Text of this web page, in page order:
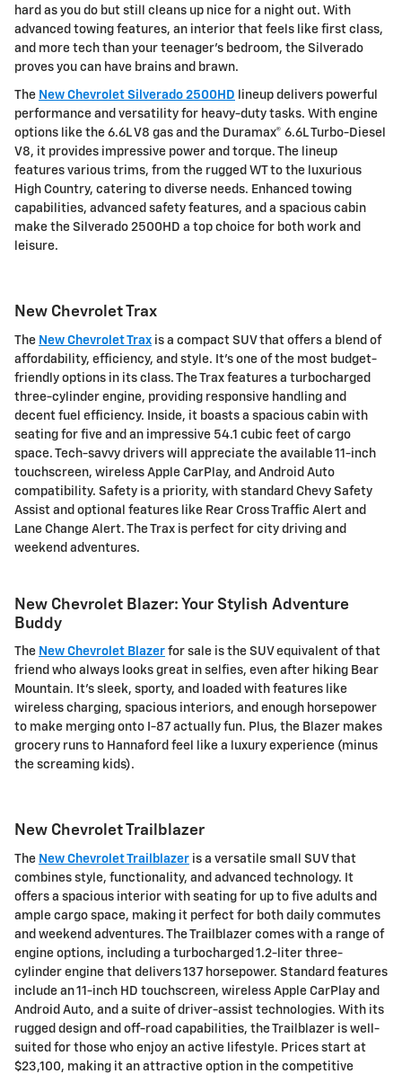
hard as you do but still cleans up nice for a night out. With
advanced towing features, an interior that feels like first class,
and more tech than your teenager's bedroom, the Silverado
proves you can have brains and brawn.
The New Chevrolet Silverado 2500HD lineup delivers powerful
performance and versatility for heavy-duty tasks. With engine
options like the 6.6L V8 gas and the Duramax® 6.6L Turbo-Diesel
V8, it provides impressive power and torque. The lineup
features various trims, from the rugged WT to the luxurious
High Country, catering to diverse needs. Enhanced towing
capabilities, advanced safety features, and a spacious cabin
make the Silverado 2500HD a top choice for both work and
leisure.
New Chevrolet Trax
The New Chevrolet Trax is a compact SUV that offers a blend of
affordability, efficiency, and style. It's one of the most budget-
friendly options in its class. The Trax features a turbocharged
three-cylinder engine, providing responsive handling and
decent fuel efficiency. Inside, it boasts a spacious cabin with
seating for five and an impressive 54.1 cubic feet of cargo
space. Tech-savvy drivers will appreciate the available 11-inch
touchscreen, wireless Apple CarPlay, and Android Auto
compatibility. Safety is a priority, with standard Chevy Safety
Assist and optional features like Rear Cross Traffic Alert and
Lane Change Alert. The Trax is perfect for city driving and
weekend adventures.
New Chevrolet Blazer: Your Stylish Adventure
Buddy
The New Chevrolet Blazer for sale is the SUV equivalent of that
friend who always looks great in selfies, even after hiking Bear
Mountain. It's sleek, sporty, and loaded with features like
wireless charging, spacious interiors, and enough horsepower
to make merging onto I-87 actually fun. Plus, the Blazer makes
grocery runs to Hannaford feel like a luxury experience (minus
the screaming kids).
New Chevrolet Trailblazer
The New Chevrolet Trailblazer is a versatile small SUV that
combines style, functionality, and advanced technology. It
offers a spacious interior with seating for up to five adults and
ample cargo space, making it perfect for both daily commutes
and weekend adventures. The Trailblazer comes with a range of
engine options, including a turbocharged 1.2-liter three-
cylinder engine that delivers 137 horsepower. Standard features
include an 11-inch HD touchscreen, wireless Apple CarPlay and
Android Auto, and a suite of driver-assist technologies. With its
rugged design and off-road capabilities, the Trailblazer is well-
suited for those who enjoy an active lifestyle. Prices start at
$23,100, making it an attractive option in the competitive